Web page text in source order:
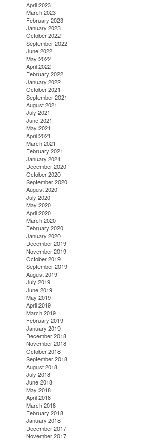
April 2023
March 2023
February 2023
January 2023
October 2022
September 2022
June 2022
May 2022
April 2022
February 2022
January 2022
October 2021
September 2021
August 2021
July 2021
June 2021
May 2021
April 2021
March 2021
February 2021
January 2021
December 2020
October 2020
September 2020
August 2020
July 2020
May 2020
April 2020
March 2020
February 2020
January 2020
December 2019
November 2019
October 2019
September 2019
August 2019
July 2019
June 2019
May 2019
April 2019
March 2019
February 2019
January 2019
December 2018
November 2018
October 2018
September 2018
August 2018
July 2018
June 2018
May 2018
April 2018
March 2018
February 2018
January 2018
December 2017
November 2017